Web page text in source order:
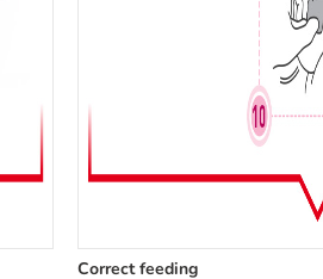
Correct feeding